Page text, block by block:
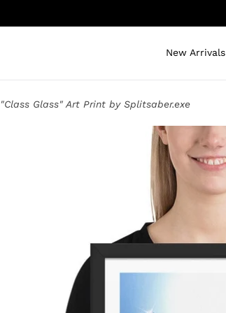
New Arrivals
"Class Glass" Art Print by Splitsaber.exe